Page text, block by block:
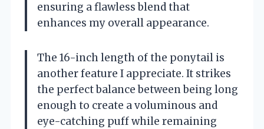
ensuring a flawless blend that
enhances my overall appearance.
The 16-inch length of the ponytail is
another feature I appreciate. It strikes
the perfect balance between being long
enough to create a voluminous and
eye-catching puff while remaining